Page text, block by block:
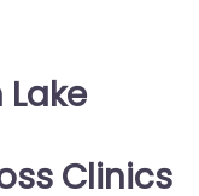
Lake
Clinics